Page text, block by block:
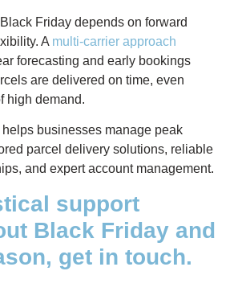
Friday depends on forward
A multi-carrier approach
forecasting and early bookings
are delivered on time, even
high demand.
businesses manage peak
parcel delivery solutions, reliable
and expert account management.
support
Black Friday and
get in touch.